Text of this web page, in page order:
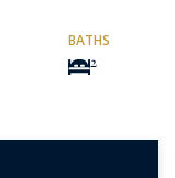
BATHS
2